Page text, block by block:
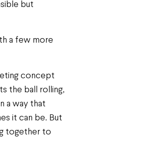
but
a few more
concept
the ball rolling,
a way that
it can be. But
together to